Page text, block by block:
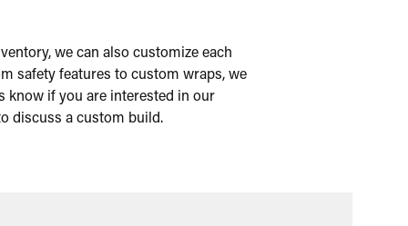
we can also customize each
safety features to custom wraps, we
know if you are interested in our
discuss a custom build.